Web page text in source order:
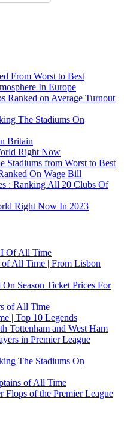
From Worst to Best
In Europe
Ranked on Average Turnout
The Stadiums On
Britain
Right Now
Stadiums from Worst to Best
On Wage Bill
: Ranking All 20 Clubs Of
Right Now In 2023
Of All Time
of All Time | From Lisbon
Season Ticket Prices For
of All Time
| Top 10 Legends
Tottenham and West Ham
in Premier League
The Stadiums On
of All Time
Flops of the Premier League